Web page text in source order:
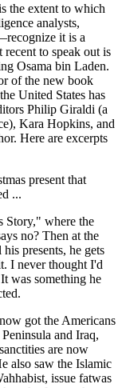
the extent to which
analysts,
it is a
to speak out is
Osama bin Laden.
of the new book
United States has
Philip Giraldi (a
Kara Hopkins, and
Here are excerpts
present that
...
Story,
where the
no? Then at the
presents, he gets
I never thought I'd
was something he
got the Americans
and Iraq,
are now
also saw the Islamic
issue fatwas